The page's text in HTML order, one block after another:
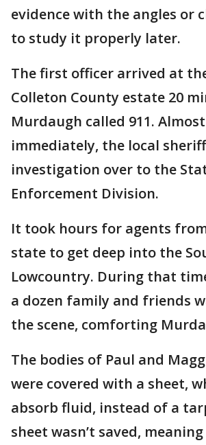
evidence with the angles or
to study it properly later.
The first officer arrived at
Colleton County estate 20
Murdaugh called 911. Almost
immediately, the local
investigation over to the
Enforcement Division.
It took hours for agents
state to get deep into the
Lowcountry. During that
a dozen family and friends
the scene, comforting
The bodies of Paul and
were covered with a sheet,
absorb fluid, instead of a
sheet wasn’t saved,